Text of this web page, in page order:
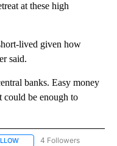
at these high
lived given how
said.
banks. Easy money
could be enough to
FOLLOW "BIZ/TECH" TO
4 Followers